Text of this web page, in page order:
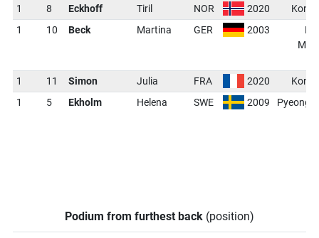
1
8 Eckhoff Tiril NOR 2020
1
10 Beck Martina GER 2003
1
11 Simon Julia FRA 2020
1
5 Ekholm Helena SWE 2009
Podium from furthest back (position)